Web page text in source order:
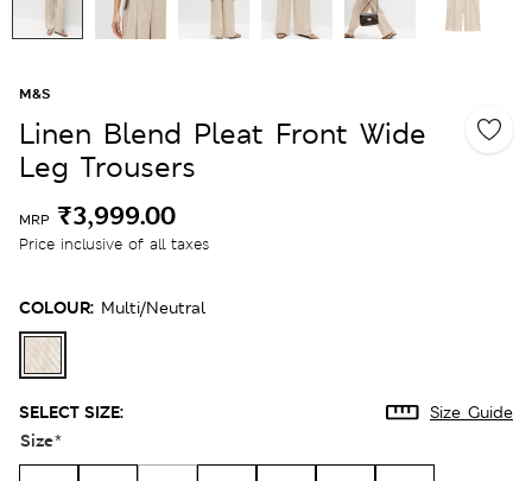
M&S
Linen Blend Pleat Front Wide
Leg Trousers
MRP ₹3,999.00
Price inclusive of all taxes
COLOUR: Multi/neutral
SELECT SIZE: Size Guide
Size*